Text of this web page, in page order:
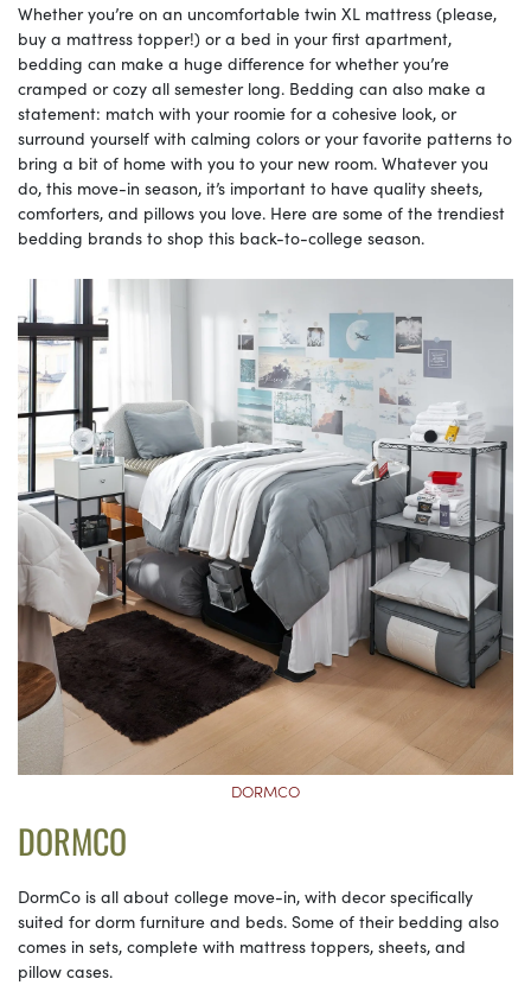
Whether you’re on an uncomfortable twin XL mattress (please,
buy a mattress topper!) or a bed in your first apartment,
bedding can make a huge difference for whether you’re
cramped or cozy all semester long. Bedding can also make a
statement: match with your roomie for a cohesive look, or
surround yourself with calming colors or your favorite patterns to
bring a bit of home with you to your new room. Whatever you
do, this move-in season, it’s important to have quality sheets,
comforters, and pillows you love. Here are some of the trendiest
bedding brands to shop this back-to-college season.
DORMCO
DORMCO
DormCo is all about college move-in, with decor specifically
suited for dorm furniture and beds. Some of their bedding also
comes in sets, complete with mattress toppers, sheets, and
pillow cases.